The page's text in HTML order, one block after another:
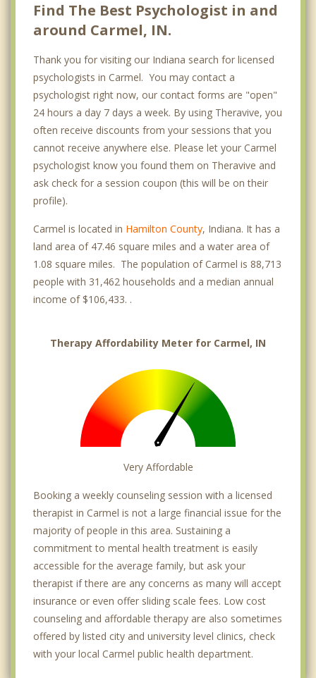
Find The Best Psychologist in and
around Carmel, IN.
Thank you for visiting our Indiana search for licensed
psychologists in Carmel. You may contact a
psychologist right now, our contact forms are "open"
24 hours a day 7 days a week. By using Theravive, you
often receive discounts from your sessions that you
cannot receive anywhere else. Please let your Carmel
psychologist know you found them on Theravive and
ask check for a session coupon (this will be on their
profile).
Carmel is located in Hamilton County, Indiana. It has a
land area of 47.46 square miles and a water area of
1.08 square miles. The population of Carmel is 88,713
people with 31,462 households and a median annual
income of $106,433. .
Therapy Affordability Meter for Carmel, IN
Very Affordable
Booking a weekly counseling session with a licensed
therapist in Carmel is not a large financial issue for the
majority of people in this area. Sustaining a
commitment to mental health treatment is easily
accessible for the average family, but ask your
therapist if there are any concerns as many will accept
insurance or even offer sliding scale fees. Low cost
counseling and affordable therapy are also sometimes
offered by listed city and university level clinics, check
with your local Carmel public health department.